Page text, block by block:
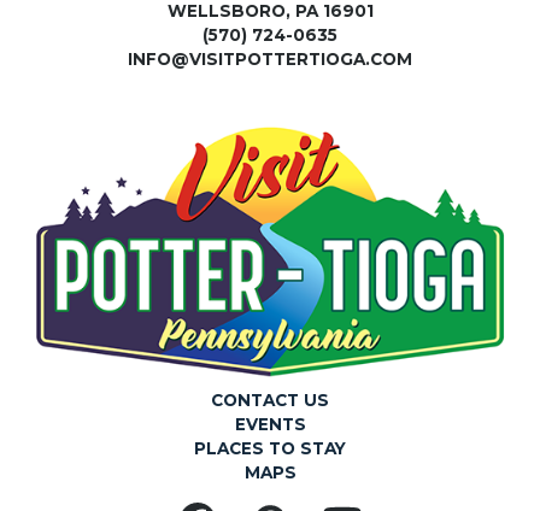
WELLSBORO, PA 16901
(570) 724-0635
INFO@VISITPOTTERTIOGA.COM
CONTACT US
EVENTS
PLACES TO STAY
MAPS